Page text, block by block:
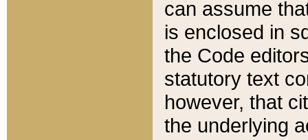
can assume
is enclosed in
the Code
statutory text
however, that
the underlying